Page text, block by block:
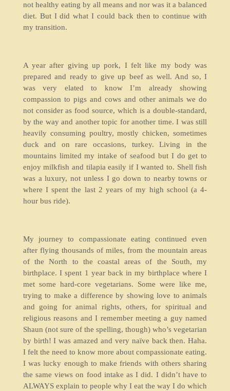
not healthy eating by all means and nor was it a balanced
diet. But I did what I could back then to continue with
my transition.
A year after giving up pork, I felt like my body was
prepared and ready to give up beef as well. And so, I
was very elated to know I’m already showing
compassion to pigs and cows and other animals we do
not consider as food source, which is a double-standard,
by the way and another topic for another time. I was still
heavily consuming poultry, mostly chicken, sometimes
duck and on rare occasions, turkey. Living in the
mountains limited my intake of seafood but I do get to
enjoy milkfish and tilapia easily if I wanted to. Shell fish
was a luxury, not unless I go down to nearby towns or
where I spent the last 2 years of my high school (a 4-
hour bus ride).
My journey to compassionate eating continued even
after flying thousands of miles, from the mountain areas
of the North to the coastal areas of the South, my
birthplace. I spent 1 year back in my birthplace where I
met some hard-core vegetarians. Some were like me,
trying to make a difference by showing love to animals
and going for animal rights, others, for spiritual and
religious reasons and I remember meeting a guy named
Shaun (not sure of the spelling, though) who’s vegetarian
by birth! I was amazed and very naïve back then. Haha.
I felt the need to know more about compassionate eating.
I was lucky enough to make friends with others sharing
the same views on food intake as I did. I didn’t have to
ALWAYS explain to people why I eat the way I do which